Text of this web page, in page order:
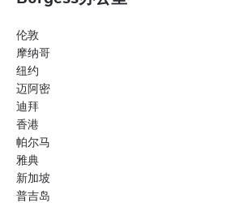
伦敦
摩纳哥
纽约
迈阿密
迪拜
香港
帕尔马
雅典
新加坡
普吉岛